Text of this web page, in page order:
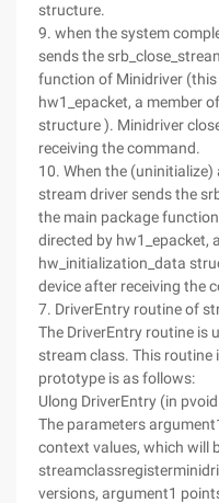
structure.
9. when the system
sends the
function of Minidriver
hw1_epacket, a member
structure ). Minidriver
receiving the command.
10. When the
stream driver sends the
the main package
directed by hw1_epacket,
hw_initialization_data
device after receiving the
7. DriverEntry routine of
The DriverEntry routine is
stream class. This routine
prototype is as follows:
Ulong DriverEntry (in
The parameters
context values, which will
versions, argument1